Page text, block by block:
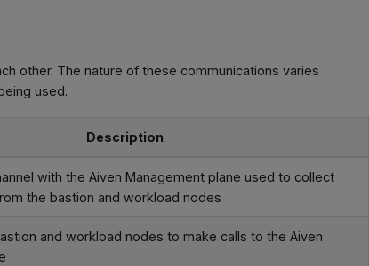
other. The nature of these communications varies
used.
Description
with the Aiven Management plane used to collect
the bastion and workload nodes
and workload nodes to make calls to the Aiven